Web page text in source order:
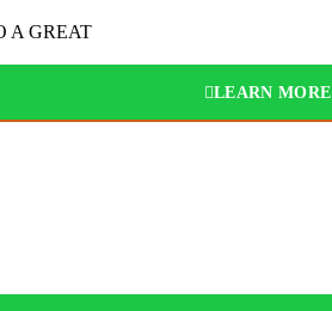
A GREAT
LEARN MORE